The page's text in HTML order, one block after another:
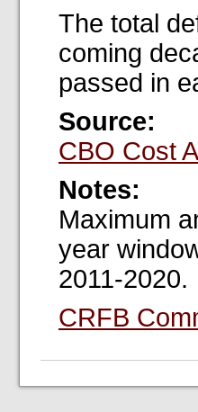
The total
coming
passed in
Source:
CBO Cost
Notes:
Maximum
year
2011-2020.
CRFB